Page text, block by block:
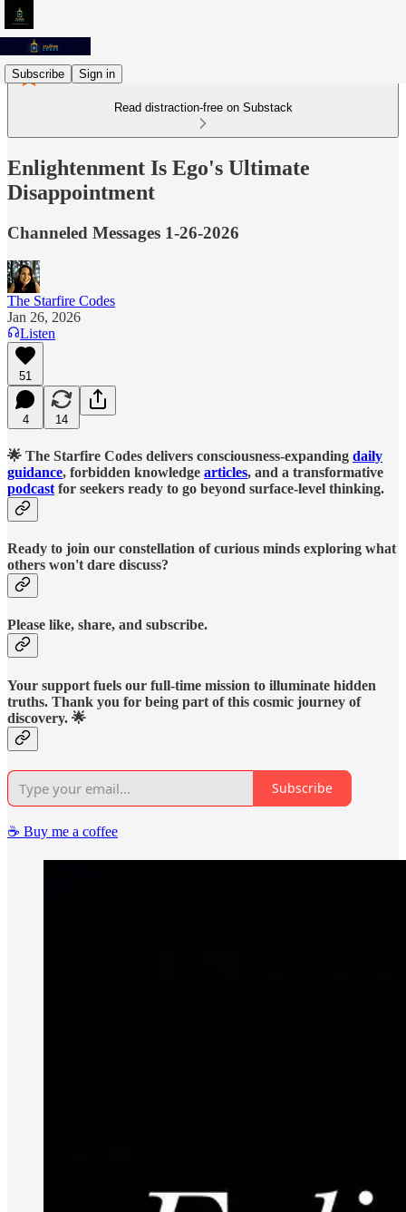
Subscribe Sign in
Read distraction-free on Substack
Enlightenment Is Ego's Ultimate
Disappointment
Channeled Messages 1-26-2026
The Starfire Codes
Jan 26, 2026
Listen
51
4 14
🌟 The Starfire Codes delivers consciousness-expanding daily
guidance, forbidden knowledge articles, and a transformative
podcast for seekers ready to go beyond surface-level thinking.
Ready to join our constellation of curious minds exploring what
others won't dare discuss?
Please like, share, and subscribe.
Your support fuels our full-time mission to illuminate hidden
truths. Thank you for being part of this cosmic journey of
discovery. 🌟
Subscribe
☕️ Buy me a coffee